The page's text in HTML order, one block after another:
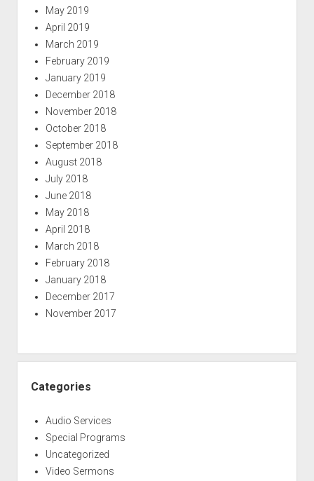
May 2019
April 2019
March 2019
February 2019
January 2019
December 2018
November 2018
October 2018
September 2018
August 2018
July 2018
June 2018
May 2018
April 2018
March 2018
February 2018
January 2018
December 2017
November 2017
Categories
Audio Services
Special Programs
Uncategorized
Video Sermons